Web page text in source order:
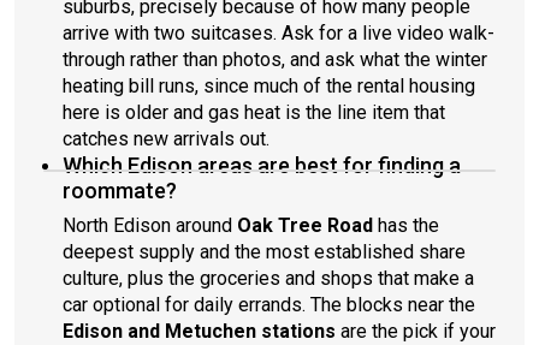
suburbs, precisely because of how many people
arrive with two suitcases. Ask for a live video walk-
through rather than photos, and ask what the winter
heating bill runs, since much of the rental housing
here is older and gas heat is the line item that
catches new arrivals out.
Which Edison areas are best for finding a
roommate?
North Edison around Oak Tree Road has the
deepest supply and the most established share
culture, plus the groceries and shops that make a
car optional for daily errands. The blocks near the
Edison and Metuchen stations are the pick if your